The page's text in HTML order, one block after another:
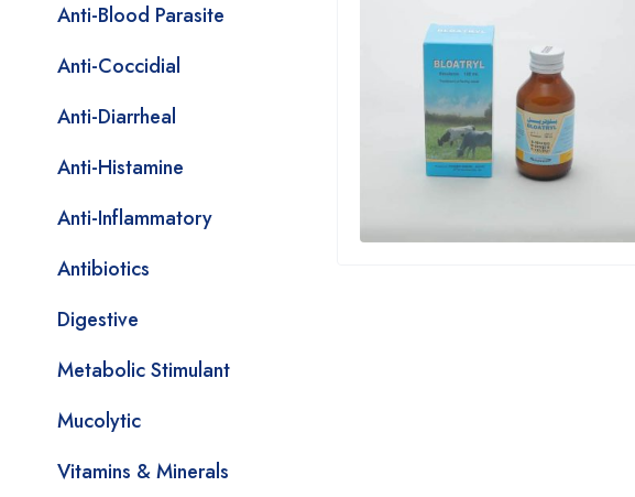
Anti-Blood Parasite
Anti-Coccidial
Anti-Diarrheal
Anti-Histamine
Anti-Inflammatory
Antibiotics
Digestive
Metabolic Stimulant
Mucolytic
Vitamins & Minerals